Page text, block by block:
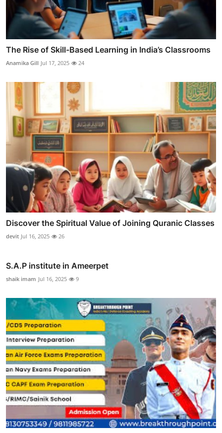
The Rise of Skill-Based Learning in India’s Classrooms
Anamika Gill Jul 17, 2025 24
Discover the Spiritual Value of Joining Quranic Classes
devit Jul 16, 2025 26
S.A.P institute in Ameerpet
shaik imam Jul 16, 2025 9